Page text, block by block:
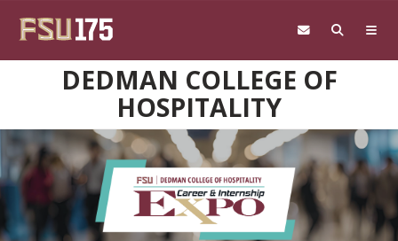
DEDMAN COLLEGE OF
HOSPITALITY